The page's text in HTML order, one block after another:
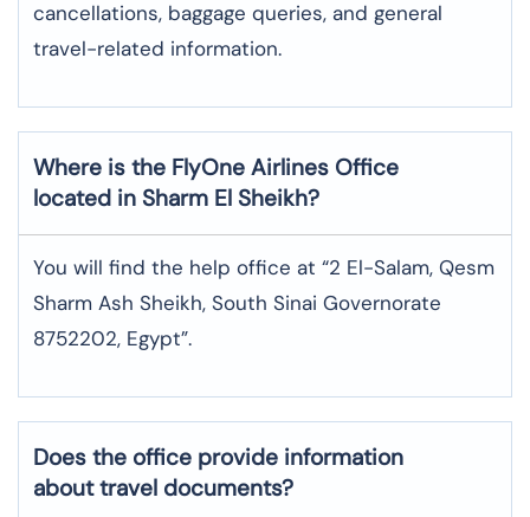
cancellations, baggage queries, and general
travel-related information.
Where is the FlyOne Airlines Office
located in Sharm El Sheikh?
You will find the help office at “2 El-Salam, Qesm
Sharm Ash Sheikh, South Sinai Governorate
8752202, Egypt”.
Does the office provide information
about travel documents?